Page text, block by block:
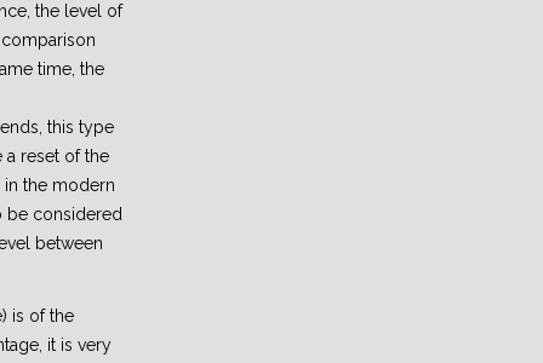
the level of
time, the
this type
a reset of the
the modern
be considered
between
is of the
it is very